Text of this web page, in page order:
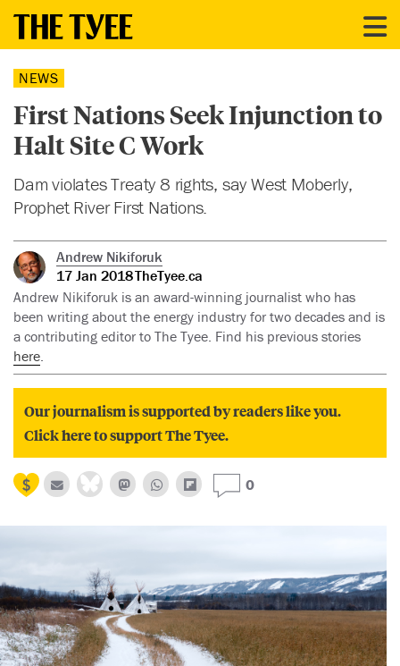
NEWS
First Nations Seek Injunction to
Halt Site C Work
Dam violates Treaty 8 rights, say West Moberly,
Prophet River First Nations.
Andrew Nikiforuk
17 Jan 2018TheTyee.ca
Andrew Nikiforuk is an award-winning journalist who has
been writing about the energy industry for two decades and is
a contributing editor to The Tyee. Find his previous stories
here.
Our journalism is supported by readers like you.
Click here to support The Tyee.
0